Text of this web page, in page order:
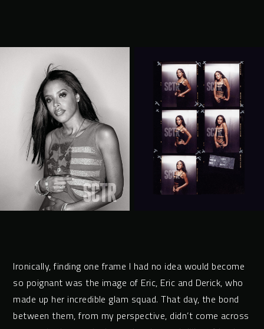
Ironically, finding one frame I had no idea would become
so poignant was the image of Eric, Eric and Derick, who
made up her incredible glam squad. That day, the bond
between them, from my perspective, didn’t come across